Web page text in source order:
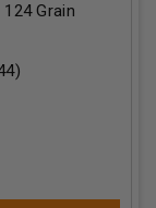
Grain
)